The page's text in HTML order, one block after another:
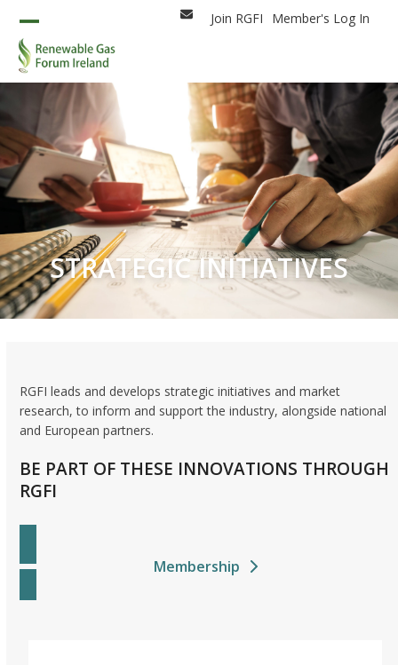
content
EmailJoin RGFI Member's Log In
Open
mobile
menu
Close
mobile
menu
STRATEGIC INITIATIVES
RGFI leads and develops strategic initiatives and market
research, to inform and support the industry, alongside national
and European partners.
BE PART OF THESE INNOVATIONS THROUGH
RGFI
Membership